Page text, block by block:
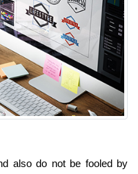
also do not be fooled by